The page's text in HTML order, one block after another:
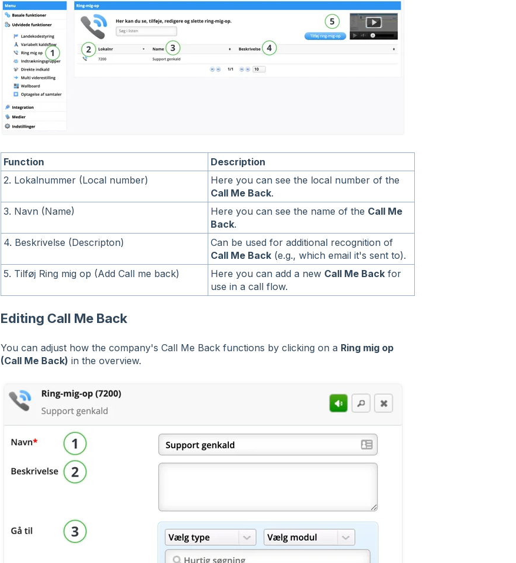
Function
Description
2. Lokalnummer (Local number)
Here you can see the local number of the
Call Me Back.
3. Navn (Name)
Here you can see the name of the Call Me
Back.
4. Beskrivelse (Descripton)
Can be used for additional recognition of
Call Me Back(e.g., which email it's sent to).
5. Tilføj Ring mig op (Add Call me back)
Here you can add a new Call Me Backfor
use in a call flow.
Editing Call Me Back
You can adjust how the company's Call Me Back functions by clicking on a Ring mig op
(Call Me Back) in the overview.